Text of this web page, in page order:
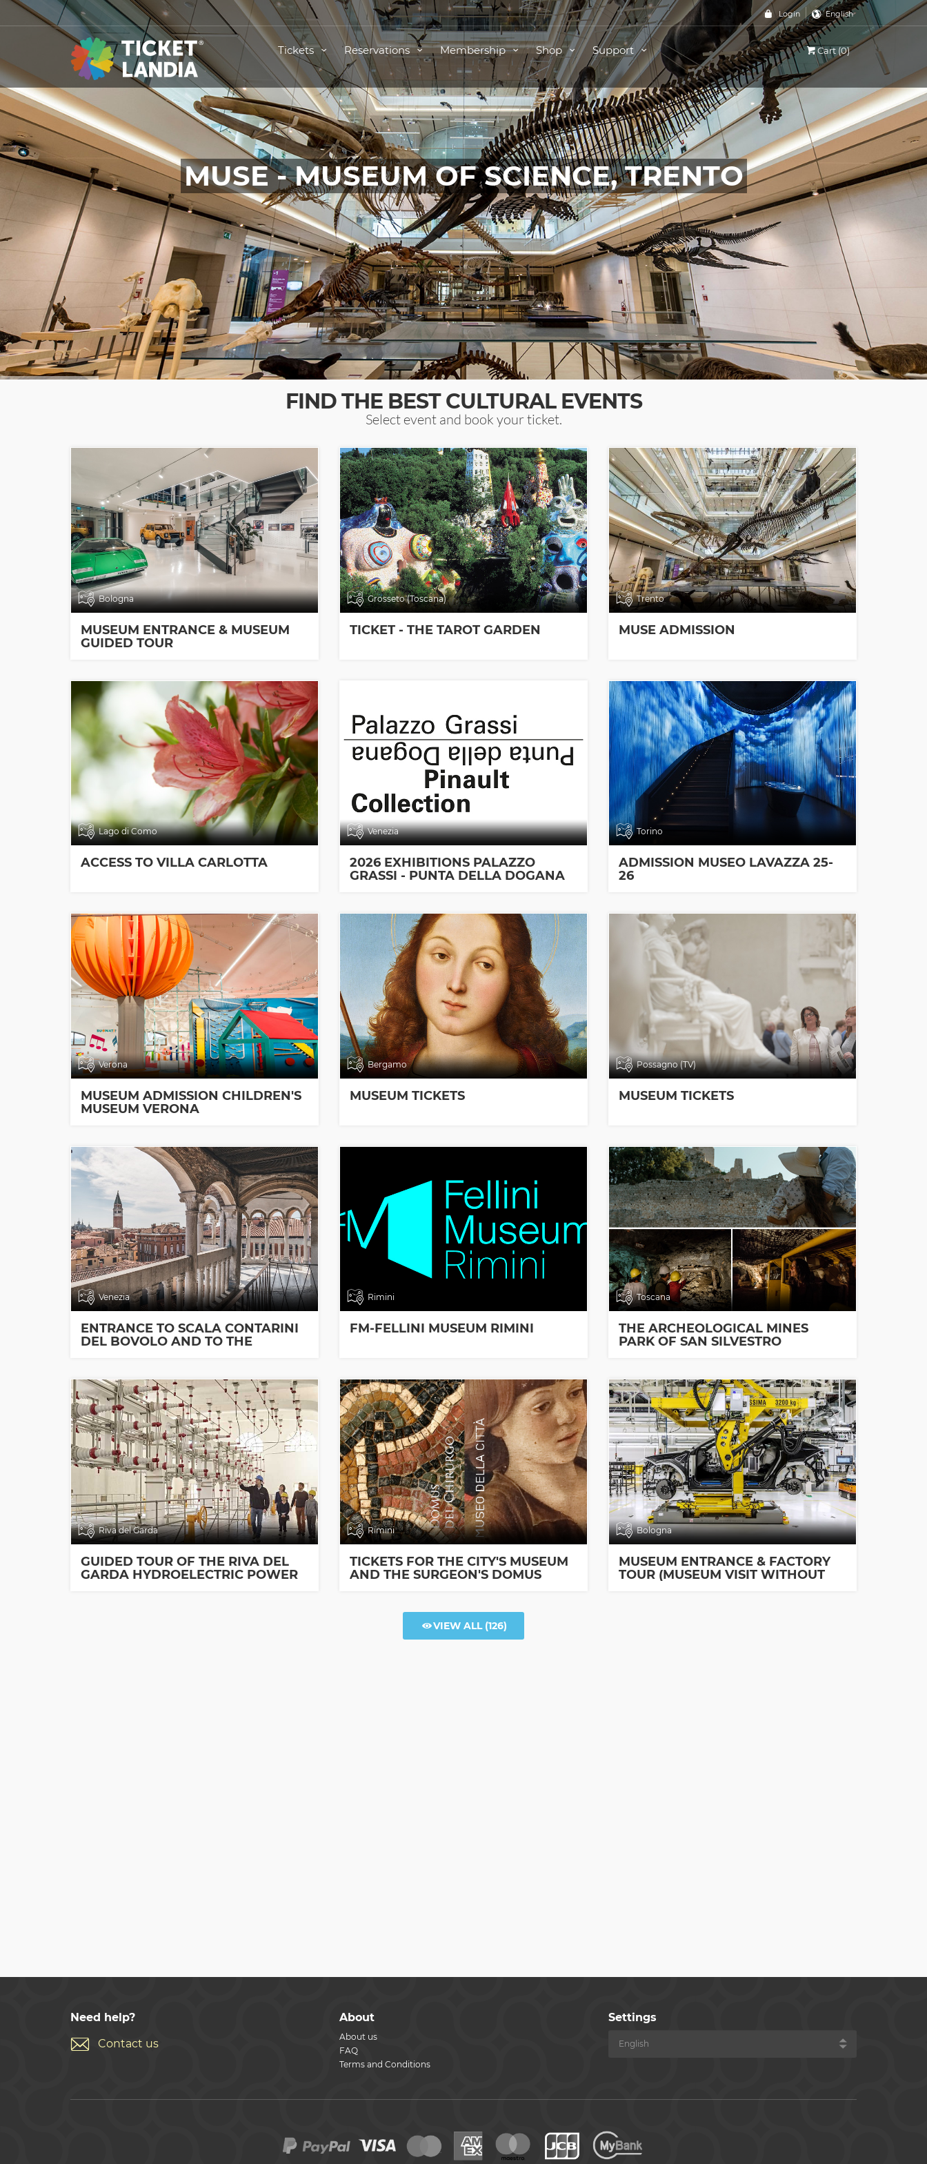
Login English
Tickets Reservations Membership Shop Support Cart (0)
MUSE - MUSEUM OF SCIENCE, TRENTO
TICKETS FOR THIS EVENT
FIND THE BEST CULTURAL EVENTS
Select event and book your ticket.
Bologna
MUSEUM ENTRANCE & MUSEUM
GUIDED TOUR
Grosseto (Toscana)
TICKET - THE TAROT GARDEN
Trento
MUSE ADMISSION
Lago di Como
ACCESS TO VILLA CARLOTTA
Venezia
2026 EXHIBITIONS PALAZZO
GRASSI - PUNTA DELLA DOGANA
Torino
ADMISSION MUSEO LAVAZZA 25-
26
Verona
MUSEUM ADMISSION CHILDREN'S
MUSEUM VERONA
Bergamo
MUSEUM TICKETS
Possagno (TV)
MUSEUM TICKETS
Venezia
ENTRANCE TO SCALA CONTARINI
DEL BOVOLO AND TO THE
Rimini
FM-FELLINI MUSEUM RIMINI
Toscana
THE ARCHEOLOGICAL MINES
PARK OF SAN SILVESTRO
Riva del Garda
GUIDED TOUR OF THE RIVA DEL
GARDA HYDROELECTRIC POWER
Rimini
TICKETS FOR THE CITY'S MUSEUM
AND THE SURGEON'S DOMUS
Bologna
MUSEUM ENTRANCE & FACTORY
TOUR (MUSEUM VISIT WITHOUT
VIEW ALL(126)
Need help?
Contact us
About
About us
FAQ
Terms and Conditions
Settings